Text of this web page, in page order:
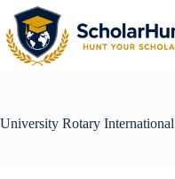
University Rotary International